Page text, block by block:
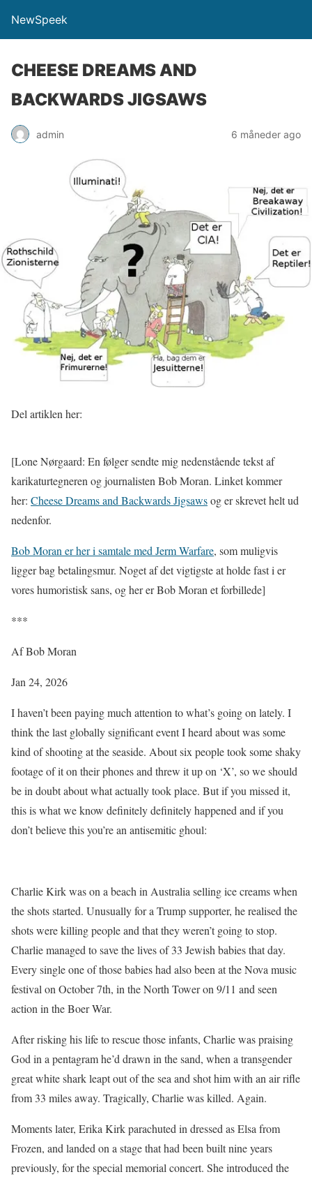
NewSpeek
CHEESE DREAMS AND
BACKWARDS JIGSAWS
admin 6 måneder ago
Del artiklen her:
[Lone Nørgaard: En følger sendte mig nedenstående tekst af
karikaturtegneren og journalisten Bob Moran. Linket kommer
her: Cheese Dreams and Backwards Jigsawsog er skrevet helt ud
nedenfor.
Bob Moran er her i samtale med Jerm Warfare, som muligvis
ligger bag betalingsmur. Noget af det vigtigste at holde fast i er
vores humoristisk sans, og her er Bob Moran et forbillede]
***
Af Bob Moran
Jan 24, 2026
I haven’t been paying much attention to what’s going on lately. I
think the last globally significant event I heard about was some
kind of shooting at the seaside. About six people took some shaky
footage of it on their phones and threw it up on ‘X’, so we should
be in doubt about what actually took place. But if you missed it,
this is what we know definitely definitely happened and if you
don’t believe this you’re an antisemitic ghoul:
Charlie Kirk was on a beach in Australia selling ice creams when
the shots started. Unusually for a Trump supporter, he realised the
shots were killing people and that they weren’t going to stop.
Charlie managed to save the lives of 33 Jewish babies that day.
Every single one of those babies had also been at the Nova music
festival on October 7th, in the North Tower on 9/11 and seen
action in the Boer War.
After risking his life to rescue those infants, Charlie was praising
God in a pentagram he’d drawn in the sand, when a transgender
great white shark leapt out of the sea and shot him with an air rifle
from 33 miles away. Tragically, Charlie was killed. Again.
Moments later, Erika Kirk parachuted in dressed as Elsa from
Frozen, and landed on a stage that had been built nine years
previously, for the special memorial concert. She introduced the